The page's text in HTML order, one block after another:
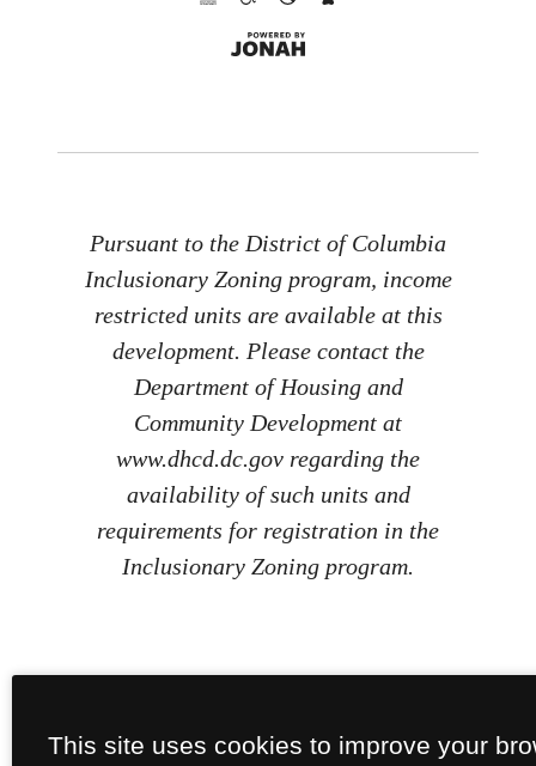
Pursuant to the District of Columbia
Inclusionary Zoning program, income
restricted units are available at this
development. Please contact the
Department of Housing and
Community Development at
www.dhcd.dc.gov regarding the
availability of such units and
requirements for registration in the
Inclusionary Zoning program.
This site uses cookies to improve your